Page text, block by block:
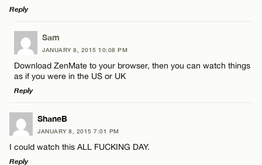
Name*
Email*
Reply
LEAVE A REPLY
Comment
Name*
Sam
JANUARY 8, 2015 10:08 PM
Download ZenMate to your browser, then you can watch things
as if you were in the US or UK
Reply
LEAVE A REPLY
Comment
ShaneB
JANUARY 8, 2015 7:01 PM
I could watch this ALL FUCKING DAY.
Reply